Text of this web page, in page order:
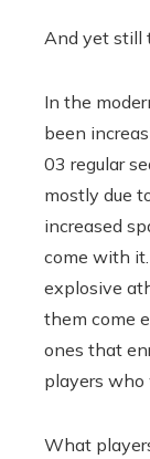
And yet still
In the
been
03 regular
mostly due
increased
come with
explosive
them come
ones that
players
What